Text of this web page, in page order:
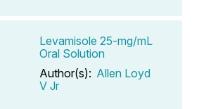
Levamisole 25-mg/mL
Oral Solution
Author(s): Allen Loyd
V Jr